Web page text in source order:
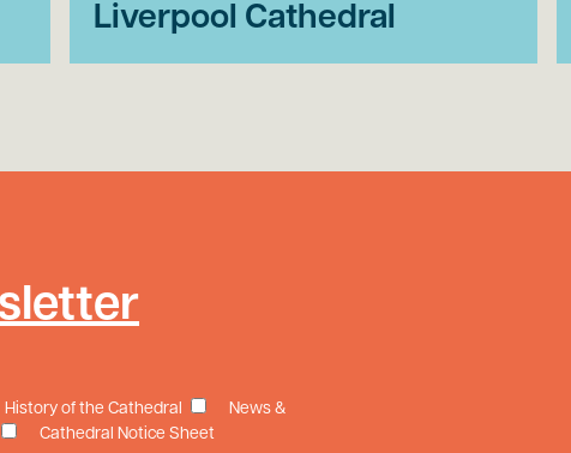
Liverpool Cathedral
History of the Cathedral
News &
Cathedral Notice Sheet